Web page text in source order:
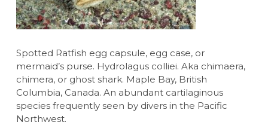
Spotted Ratfish egg capsule, egg case, or
mermaid’s purse. Hydrolagus colliei. Aka chimaera,
chimera, or ghost shark. Maple Bay, British
Columbia, Canada. An abundant cartilaginous
species frequently seen by divers in the Pacific
Northwest.